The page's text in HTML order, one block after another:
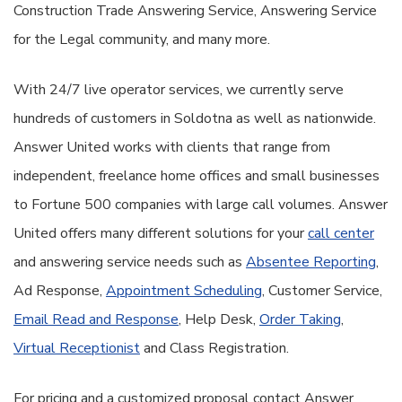
Construction Trade Answering Service, Answering Service
for the Legal community, and many more.
With 24/7 live operator services, we currently serve
hundreds of customers in Soldotna as well as nationwide.
Answer United works with clients that range from
independent, freelance home offices and small businesses
to Fortune 500 companies with large call volumes. Answer
United offers many different solutions for yourcall center
and answering service needs such as Absentee Reporting,
Ad Response, Appointment Scheduling, Customer Service,
Email Read and Response, Help Desk, Order Taking,
Virtual Receptionistand Class Registration.